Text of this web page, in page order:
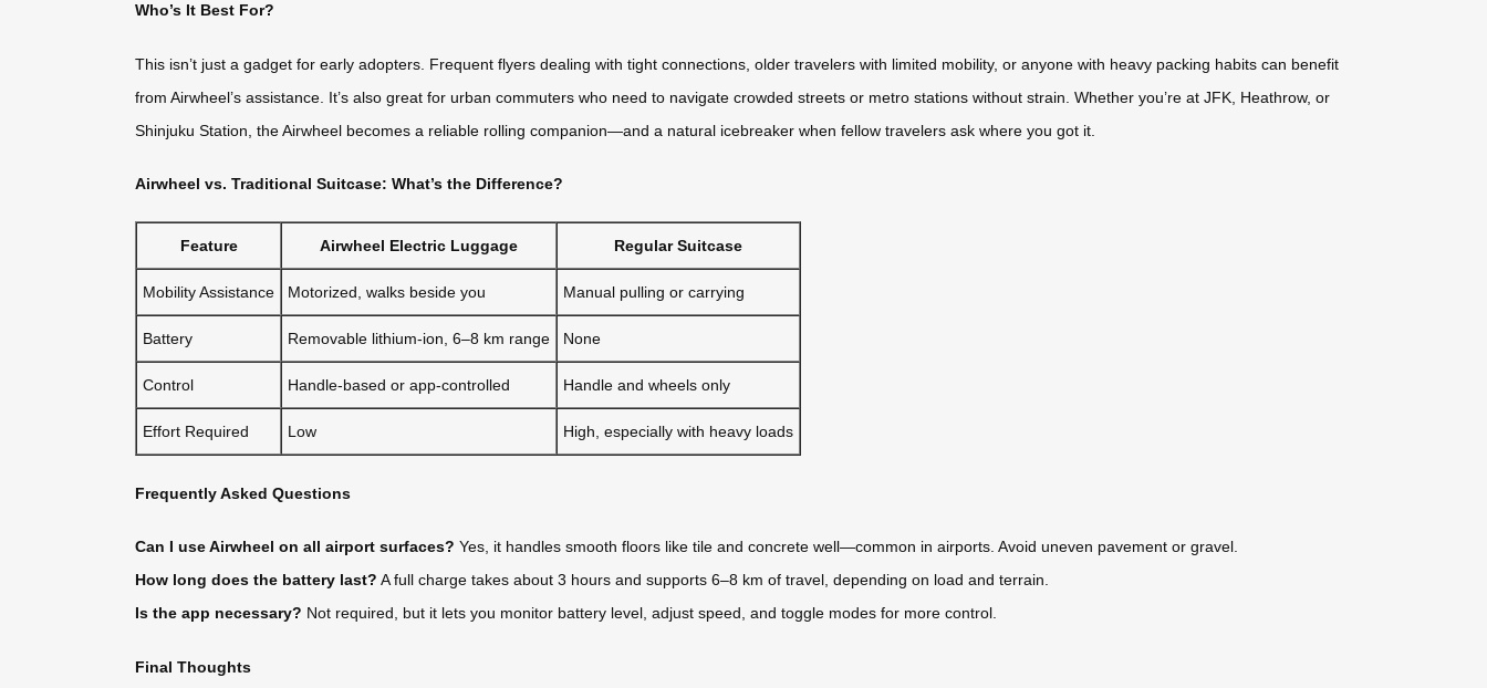
Who’s It Best For?
This isn’t just a gadget for early adopters. Frequent flyers dealing with tight connections, older travelers with limited mobility, or anyone with heavy packing habits can benefit
from Airwheel’s assistance. It’s also great for urban commuters who need to navigate crowded streets or metro stations without strain. Whether you’re at JFK, Heathrow, or
Shinjuku Station, the Airwheel becomes a reliable rolling companion—and a natural icebreaker when fellow travelers ask where you got it.
Airwheel vs. Traditional Suitcase: What’s the Difference?
Feature Airwheel Electric Luggage Regular Suitcase
Mobility Assistance Motorized, walks beside you Manual pulling or carrying
Battery Removable lithium-ion, 6–8 km range None
Control Handle-based or app-controlled Handle and wheels only
Effort Required Low High, especially with heavy loads
Frequently Asked Questions
Can I use Airwheel on all airport surfaces? Yes, it handles smooth floors like tile and concrete well—common in airports. Avoid uneven pavement or gravel.
How long does the battery last? A full charge takes about 3 hours and supports 6–8 km of travel, depending on load and terrain.
Is the app necessary? Not required, but it lets you monitor battery level, adjust speed, and toggle modes for more control.
Final Thoughts